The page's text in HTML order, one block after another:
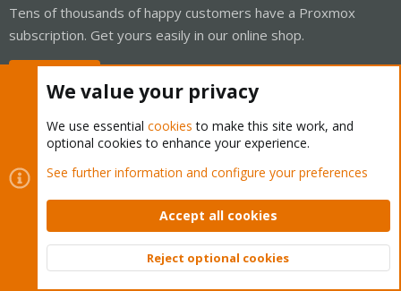
Tens of thousands of happy customers have a Proxmox
subscription. Get yours easily in our online shop.
Cookies
Proxmox Support Forum - Light Mode
Contact us
Terms and rules Privacy policy Help Home
Community platform by XenForo © 2010-2026 XenForo Ltd.
Top
We value your privacy
We use essential cookies to make this site work, and
optional cookies to enhance your experience.
See further information and configure your preferences
Accept all cookies
Reject optional cookies